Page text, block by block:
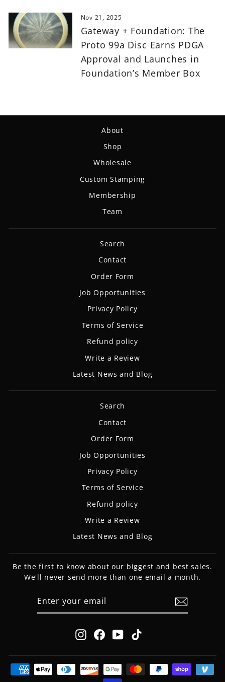
Nov 21, 2025
Gateway + Foundation: The
Proto 99a Disc Earns PDGA
Approval and Launches in
Foundation’s Member Box
About
Shop
Wholesale
Custom Stamping
Membership
Team
Search
Contact
Order Form
Job Opportunities
Privacy Policy
Terms of Service
Refund policy
Write a Review
Latest News and Blog
Search
Contact
Order Form
Job Opportunities
Privacy Policy
Terms of Service
Refund policy
Write a Review
Latest News and Blog
Be the first to know about our biggest and best sales.
We'll never send more than one email a month.
Instagram
FacebookYouTube